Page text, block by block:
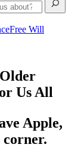
Free Will
Us All
Apple,
corner.